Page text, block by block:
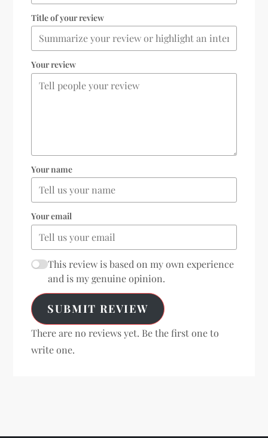
Title of your review
Your review
Your name
Your email
This review is based on my own experience
and is my genuine opinion.
SUBMIT REVIEW
There are no reviews yet. Be the first one to
write one.